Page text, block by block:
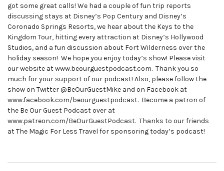
got some great calls! We had a couple of fun trip reports
discussing stays at Disney’s Pop Century and Disney’s
Coronado Springs Resorts, we hear about the Keys to the
Kingdom Tour, hitting every attraction at Disney’s Hollywood
Studios, and a fun discussion about Fort Wilderness over the
holiday season! We hope you enjoy today’s show! Please visit
our website at www.beourguestpodcast.com. Thank you so
much for your support of our podcast! Also, please follow the
show on Twitter @BeOurGuestMike and on Facebook at
www.facebook.com/beourguestpodcast. Become a patron of
the Be Our Guest Podcast over at
www.patreon.com/BeOurGuestPodcast. Thanks to our friends
at The Magic For Less Travel for sponsoring today’s podcast!